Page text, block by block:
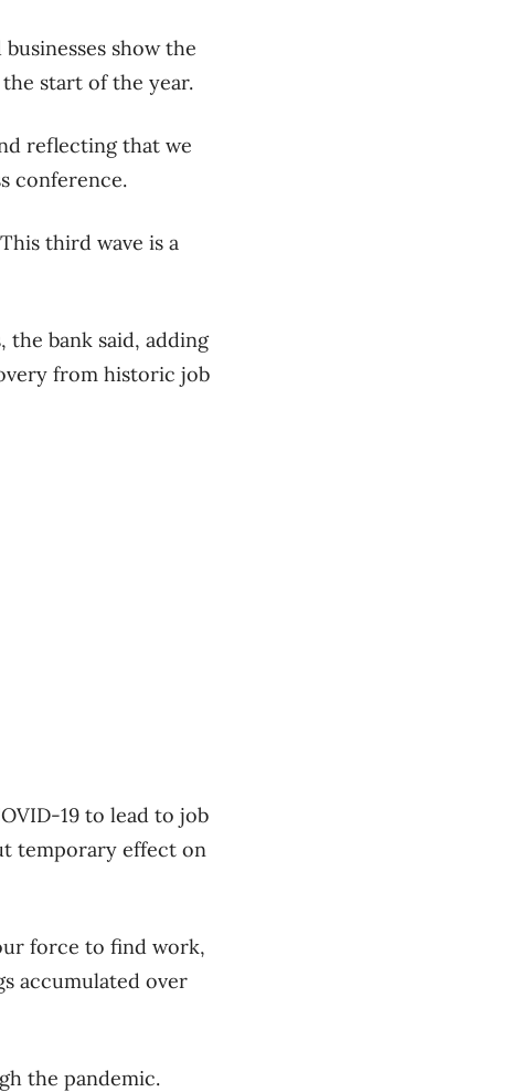
show the
start of the year.
reflecting that we
conference.
third wave is a
bank said, adding
from historic job
19 to lead to job
temporary effect on
force to find work,
accumulated over
the pandemic.